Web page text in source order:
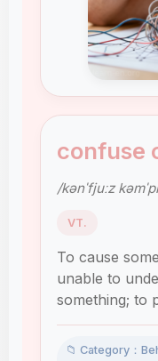
confuse
/kənˈfjuːz
VT.
To cause
unable to
something; to
📁 Category：